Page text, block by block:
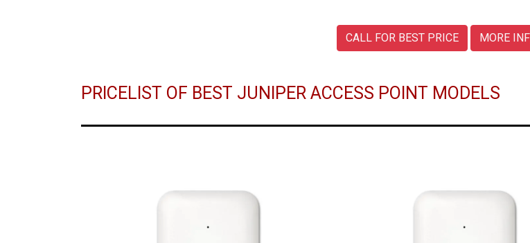
CALL FOR BEST PRICE MORE
PRICELIST OF BEST JUNIPER ACCESS POINT MODELS